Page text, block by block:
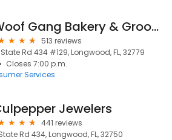
Woof Gang Bakery & Grooming Longwood
513 reviews
State Rd 434 #129, Longwood, FL, 32779
Closes 7:00 p.m.
Services
Jewelers
441 reviews
Rd 434, Longwood, FL, 32750